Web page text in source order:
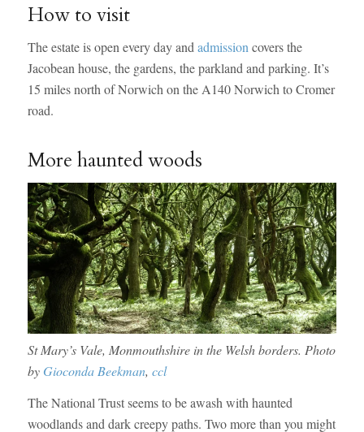
How to visit
The estate is open every day andadmissioncovers the
Jacobean house, the gardens, the parkland and parking. It’s
15 miles north of Norwich on the A140 Norwich to Cromer
road.
More haunted woods
St Mary’s Vale, Monmouthshire in the Welsh borders. Photo
by Gioconda Beekman, ccl
The National Trust seems to be awash with haunted
woodlands and dark creepy paths. Two more than you might